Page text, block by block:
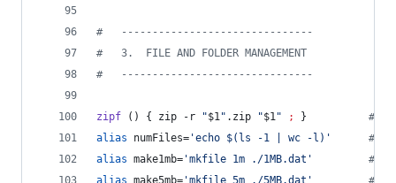
#
   -------------------------------
#
   3.  FILE AND FOLDER MANAGEMENT
#
   -------------------------------
zipf () { zip -r "$1" .zip "$1" ; } #
alias numFiles= 'echo $(ls -1 | wc -l) ' #
alias make1mb= 'mkfile 1m ./1MB.dat ' #
alias make5mb= 'mkfile 5m ./5MB.dat ' #